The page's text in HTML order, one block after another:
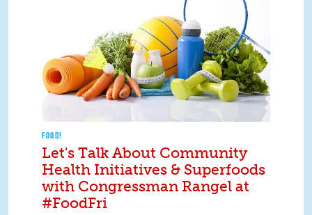
FOOD!
Let's Talk About Community
Health Initiatives & Superfoods
with Congressman Rangel at
#FoodFri